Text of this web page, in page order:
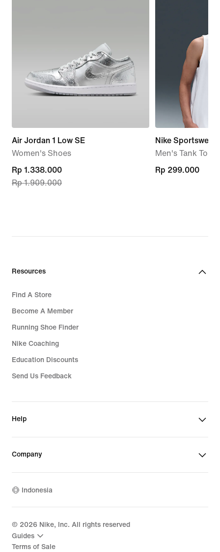
Air Jordan 1 Low SE
Women's Shoes
current
price
Rp 1.909.000
Rp 1.338.000
Rp 1.909.000
Nike Sportswear
Men's Tank Top
Rp 299.000
Rp 299.000
Resources
Find A Store
Become A Member
Running Shoe Finder
Nike Coaching
Education Discounts
Send Us Feedback
Help
Company
Indonesia
© 2026 Nike, Inc. All rights reserved
Guides
Terms of Sale